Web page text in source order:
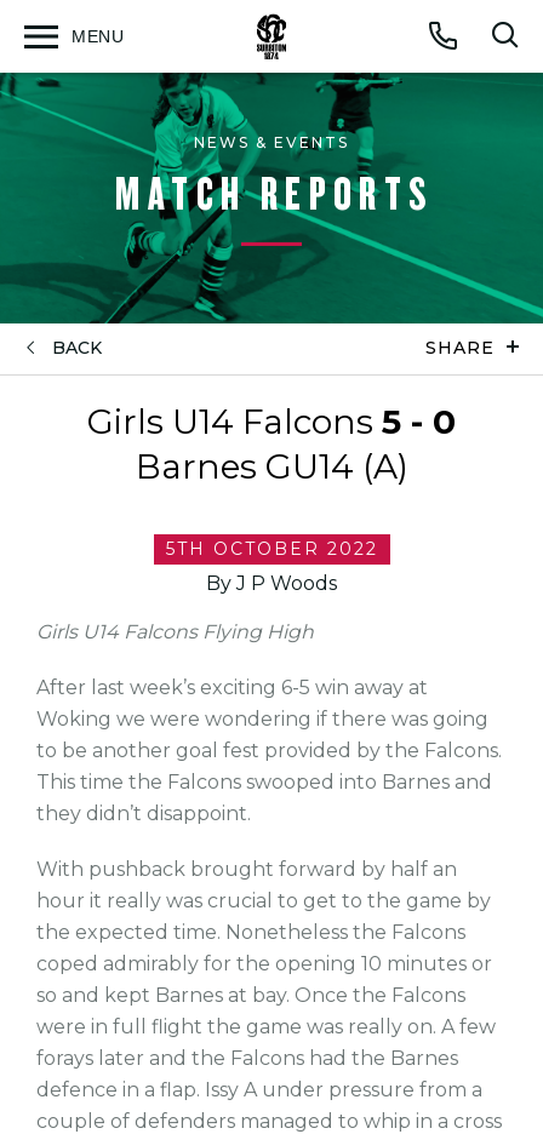
Call
MENU
Open
NEWS & EVENTS
MATCH REPORTS
BACK SHARE
Girls U14 Falcons 5 - 0
Barnes GU14 (A)
5TH OCTOBER 2022
By J P Woods
Girls U14 Falcons Flying High
After last week’s exciting 6-5 win away at
Woking we were wondering if there was going
to be another goal fest provided by the Falcons.
This time the Falcons swooped into Barnes and
they didn’t disappoint.
With pushback brought forward by half an
hour it really was crucial to get to the game by
the expected time. Nonetheless the Falcons
coped admirably for the opening 10 minutes or
so and kept Barnes at bay. Once the Falcons
were in full flight the game was really on. A few
forays later and the Falcons had the Barnes
defence in a flap. Issy A under pressure from a
couple of defenders managed to whip in a cross